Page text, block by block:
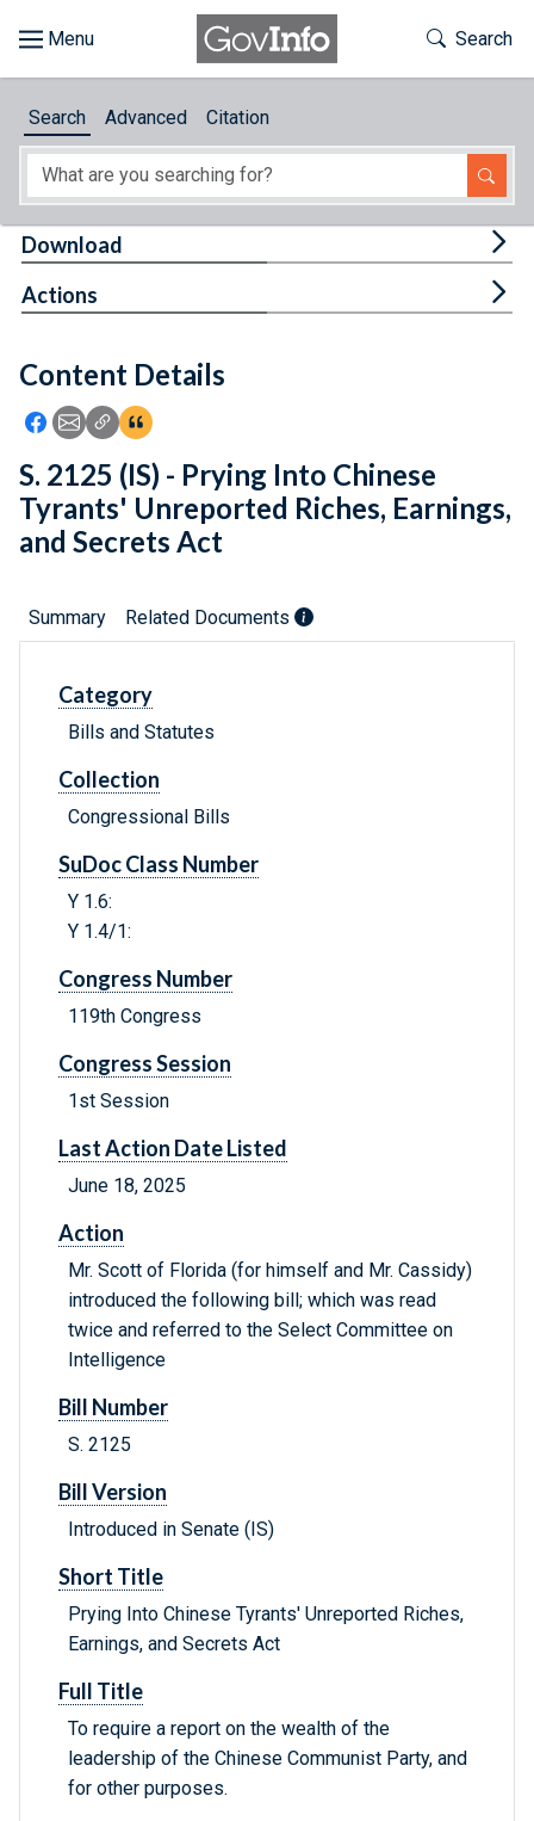
About
Feedback
Toggle
Search
Search Advanced Citation
Content Details
Icon: Share using Facebook
Icon: Share using Email
Icon: Copy Link URL
Icon:View Citations
Download
Actions
S. 2125 (IS) - Prying Into Chinese
Tyrants' Unreported Riches, Earnings,
and Secrets Act
Summary Related Documents
Category
Bills and Statutes
Collection
Congressional Bills
SuDoc Class Number
Y 1.6:
Y 1.4/1:
Congress Number
119th Congress
Congress Session
1st Session
Last Action Date Listed
June 18, 2025
Action
Mr. Scott of Florida (for himself and Mr. Cassidy)
introduced the following bill; which was read
twice and referred to the Select Committee on
Intelligence
Bill Number
S. 2125
Bill Version
Introduced in Senate (IS)
Short Title
Prying Into Chinese Tyrants' Unreported Riches,
Earnings, and Secrets Act
Full Title
To require a report on the wealth of the
leadership of the Chinese Communist Party, and
for other purposes.